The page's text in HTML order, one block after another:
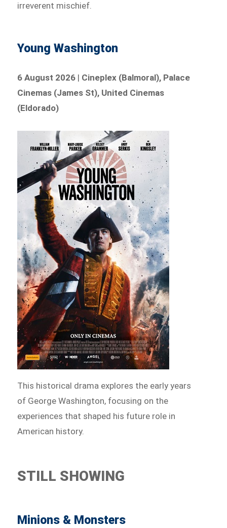
irreverent mischief.
Young Washington
6 August 2026 | Cineplex (Balmoral), Palace
Cinemas (James St), United Cinemas
(Eldorado)
This historical drama explores the early years
of George Washington, focusing on the
experiences that shaped his future role in
American history.
STILL SHOWING
Minions & Monsters